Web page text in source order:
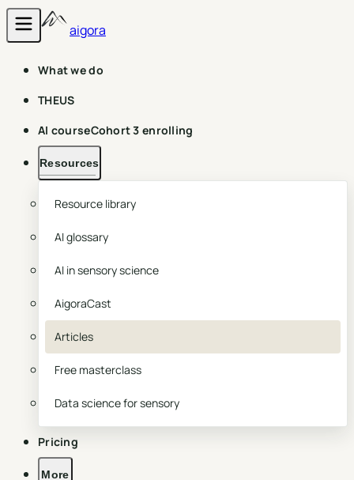
aigora
What we do
THEUS
AI courseCohort 3 enrolling
Resources
Resource library
AI glossary
AI in sensory science
AigoraCast
Articles
Free masterclass
Data science for sensory
Pricing
More